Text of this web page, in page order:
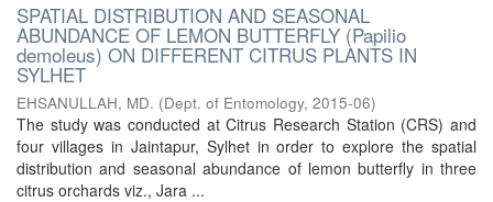
SPATIAL DISTRIBUTION AND SEASONAL
ABUNDANCE OF LEMON BUTTERFLY (Papilio
demoleus) ON DIFFERENT CITRUS PLANTS IN
SYLHET
EHSANULLAH, MD. (Dept. of Entomology, 2015-06)
The study was conducted at Citrus Research Station (CRS) and
four villages in Jaintapur, Sylhet in order to explore the spatial
distribution and seasonal abundance of lemon butterfly in three
citrus orchards viz., Jara ...